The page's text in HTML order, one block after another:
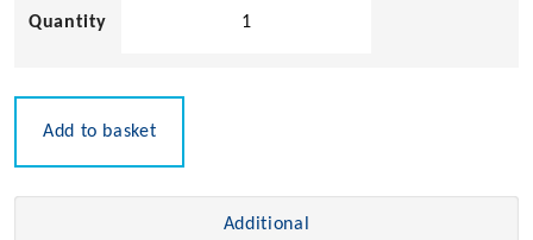
Cup
Add to basket
Additional